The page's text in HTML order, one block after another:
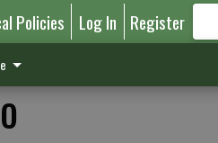
Policies Log In Register